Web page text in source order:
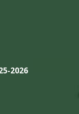
2026